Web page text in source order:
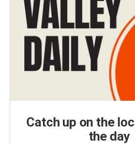
Catch up on the
the day